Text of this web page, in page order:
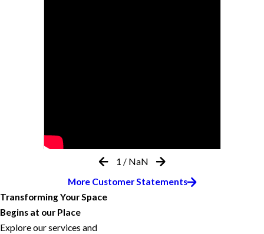
1 / NaN
More Customer Statements
Transforming Your Space
Begins at our Place
Explore our services and